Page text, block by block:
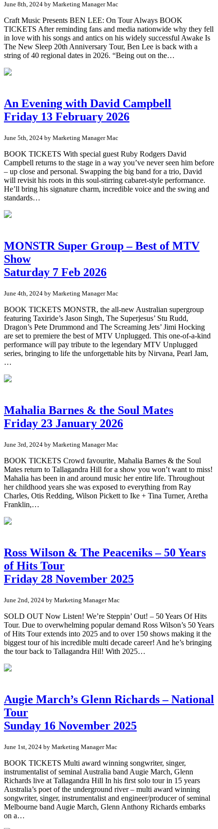
June 8th, 2024 by Marketing Manager Mac
Craft Music Presents BEN LEE: On Tour Always BOOK
TICKETS After reminding fans and media nationwide why they fell
in love with his songs and antics on his widely successful Awake Is
The New Sleep 20th Anniversary Tour, Ben Lee is back with a
string of 40 regional dates in 2026. “Being out on the…
An Evening with David Campbell
Friday 13 February 2026
June 5th, 2024 by Marketing Manager Mac
BOOK TICKETS With special guest Ruby Rodgers David
Campbell returns to the stage in a way you’ve never seen him before
– up close and personal. Swapping the big band for a trio, David
will revisit his roots in this soul-stirring cabaret-style performance.
He’ll bring his signature charm, incredible voice and the swing and
standards…
MONSTR Super Group – Best of MTV
Show
Saturday 7 Feb 2026
June 4th, 2024 by Marketing Manager Mac
BOOK TICKETS MONSTR, the all-new Australian supergroup
featuring Taxiride’s Jason Singh, The Superjesus’ Stu Rudd,
Dragon’s Pete Drummond and The Screaming Jets’ Jimi Hocking
are set to premiere the best of MTV Unplugged. This one-of-a-kind
performance will pay tribute to the legendary MTV Unplugged
series, bringing to life the unforgettable hits by Nirvana, Pearl Jam,
…
Mahalia Barnes & the Soul Mates
Friday 23 January 2026
June 3rd, 2024 by Marketing Manager Mac
BOOK TICKETS Crowd favourite, Mahalia Barnes & the Soul
Mates return to Tallagandra Hill for a show you won’t want to miss!
Mahalia has been in and around music her entire life. Throughout
her childhood years she was exposed to everything from Ray
Charles, Otis Redding, Wilson Pickett to Ike + Tina Turner, Aretha
Franklin,…
Ross Wilson & The Peaceniks – 50 Years
of Hits Tour
Friday 28 November 2025
June 2nd, 2024 by Marketing Manager Mac
SOLD OUT Now Listen! We’re Steppin’ Out! – 50 Years Of Hits
Tour. Due to overwhelming popular demand Ross Wilson’s 50 Years
of Hits Tour extends into 2025 and to over 150 shows making it the
biggest tour of his incredible multi decade career! And he’s bringing
the tour back to Tallagandra Hil! With 2025…
Augie March’s Glenn Richards – National
Tour
Sunday 16 November 2025
June 1st, 2024 by Marketing Manager Mac
BOOK TICKETS Multi award winning songwriter, singer,
instrumentalist of seminal Australia band Augie March, Glenn
Richards live at Tallagandra Hill In his first solo tour in 15 years
Australia’s poet of the underground river – multi award winning
songwriter, singer, instrumentalist and engineer/producer of seminal
Melbourne band Augie March, Glenn Anthony Richards embarks
on a…